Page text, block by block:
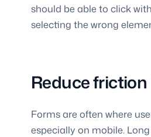
should be able to click
selecting the wrong
Reduce
Forms are often where
especially on mobile.